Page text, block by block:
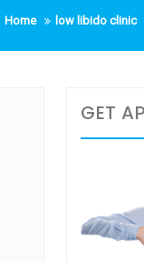
Home low libido clinic
GET